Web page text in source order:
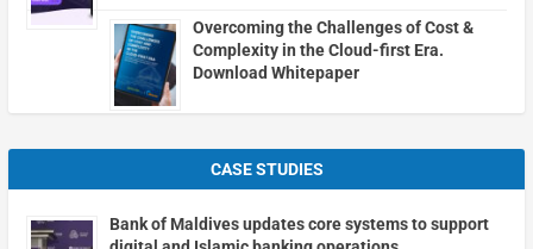
Overcoming the Challenges of Cost &
Complexity in the Cloud-first Era.
Download Whitepaper
CASE STUDIES
Bank of Maldives updates core systems to support